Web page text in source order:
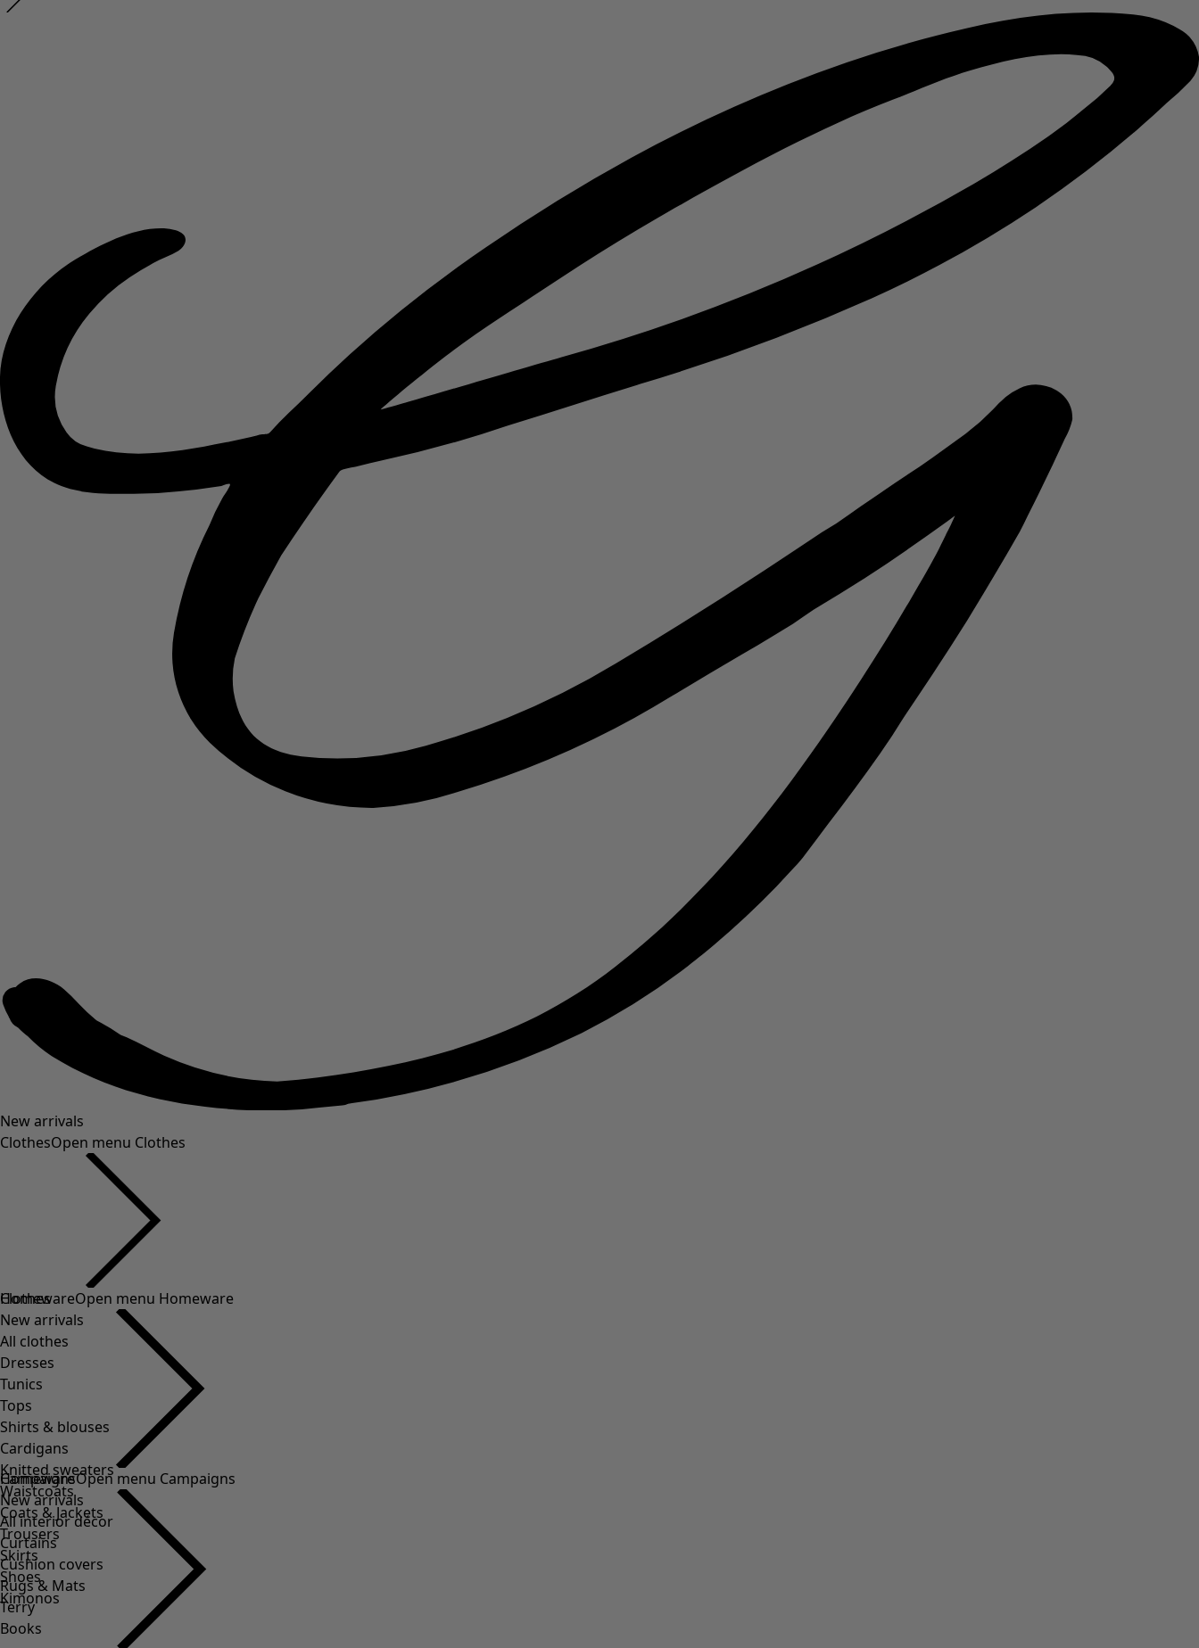
New arrivals
ClothesOpen menu Clothes
Clothes
New arrivals
All clothes
Dresses
Tunics
Tops
Shirts & blouses
Cardigans
Knitted sweaters
Waistcoats
Coats & Jackets
Trousers
Skirts
Shoes
Kimonos
HomewareOpen menu Homeware
Homeware
New arrivals
All interior décor
Curtains
Cushion covers
Rugs & Mats
Terry
Books
CampaignsOpen menu Campaigns